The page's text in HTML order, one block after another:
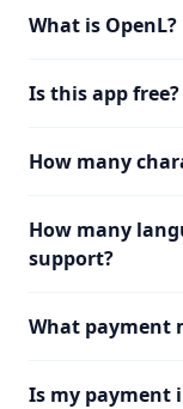
What is OpenL?
Is this app free?
How many
How many
support?
What payment
Is my payment